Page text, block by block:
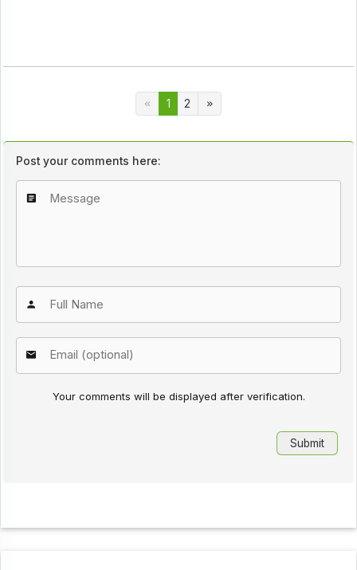
1 2
Post your comments here:
Your comments will be displayed after verification.